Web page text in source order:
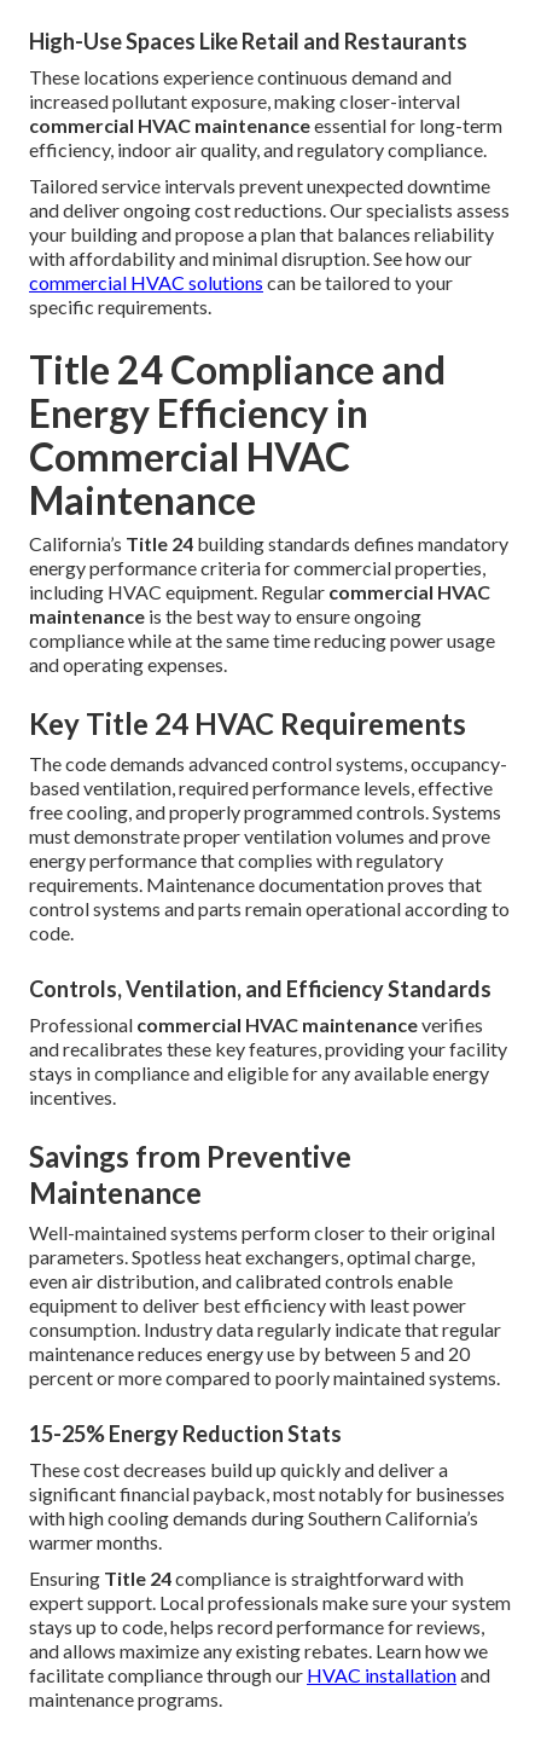
High-Use Spaces Like Retail and Restaurants
These locations experience continuous demand and
increased pollutant exposure, making closer-interval
commercial HVAC maintenanceessential for long-term
efficiency, indoor air quality, and regulatory compliance.
Tailored service intervals prevent unexpected downtime
and deliver ongoing cost reductions. Our specialists assess
your building and propose a plan that balances reliability
with affordability and minimal disruption. See how our
commercial HVAC solutions can be tailored to your
specific requirements.
Title 24 Compliance and
Energy Efficiency in
Commercial HVAC
Maintenance
California’s Title 24 building standards defines mandatory
energy performance criteria for commercial properties,
including HVAC equipment. Regular commercial HVAC
maintenance is the best way to ensure ongoing
compliance while at the same time reducing power usage
and operating expenses.
Key Title 24 HVAC Requirements
The code demands advanced control systems, occupancy-
based ventilation, required performance levels, effective
free cooling, and properly programmed controls. Systems
must demonstrate proper ventilation volumes and prove
energy performance that complies with regulatory
requirements. Maintenance documentation proves that
control systems and parts remain operational according to
code.
Controls, Ventilation, and Efficiency Standards
Professional commercial HVAC maintenanceverifies
and recalibrates these key features, providing your facility
stays in compliance and eligible for any available energy
incentives.
Savings from Preventive
Maintenance
Well-maintained systems perform closer to their original
parameters. Spotless heat exchangers, optimal charge,
even air distribution, and calibrated controls enable
equipment to deliver best efficiency with least power
consumption. Industry data regularly indicate that regular
maintenance reduces energy use by between 5 and 20
percent or more compared to poorly maintained systems.
15-25% Energy Reduction Stats
These cost decreases build up quickly and deliver a
significant financial payback, most notably for businesses
with high cooling demands during Southern California’s
warmer months.
Ensuring Title 24compliance is straightforward with
expert support. Local professionals make sure your system
stays up to code, helps record performance for reviews,
and allows maximize any existing rebates. Learn how we
facilitate compliance through our HVAC installationand
maintenance programs.